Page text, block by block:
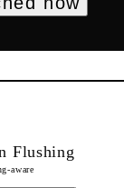
Flushing
aware